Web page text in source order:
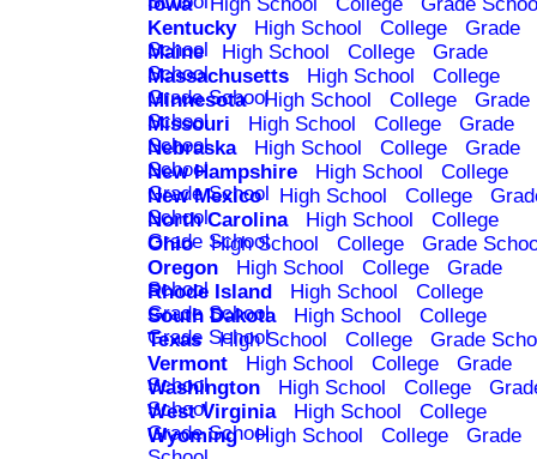
Kentucky
High School College
Grade
School
Maine High School College
Grade
School
Massachusetts High School
College
Grade School
Minnesota High School College
Grade
School
Missouri High School College
Grade
School
Nebraska High School College
Grade
School
New Hampshire High School
College
Grade School
New Mexico High School College
School
North Carolina High School
College
Grade School
Ohio High School College
Grade
Oregon
High School College
Grade
School
Rhode Island High School
College
Grade School
South Dakota High School
College
Grade School
Texas High School College
Grade
Vermont
High School College
Grade
School
Washington High School College
School
West Virginia High School
College
Grade School
Wyoming High School College
Grade